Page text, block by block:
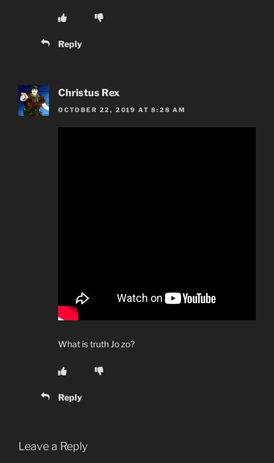
Reply
Christus Rex
OCTOBER 22, 2019 AT 8:28 AM
What is truth Jo zo?
Reply
Leave a Reply